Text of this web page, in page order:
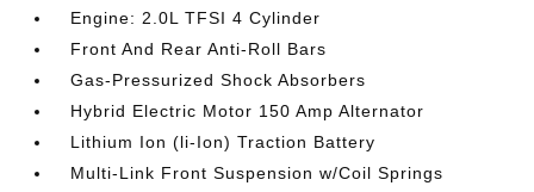
Engine: 2.0L TFSI 4 Cylinder
Front And Rear Anti-Roll Bars
Gas-Pressurized Shock Absorbers
Hybrid Electric Motor 150 Amp Alternator
Lithium Ion (li-Ion) Traction Battery
Multi-Link Front Suspension w/Coil Springs